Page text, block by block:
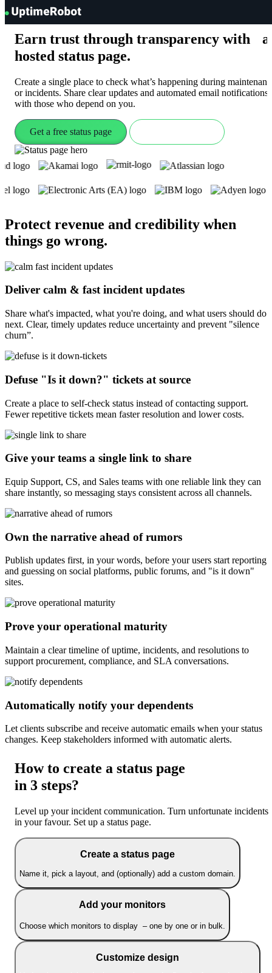
UptimeRobot
Earn trust through transparency with a
hosted status page.
Create a single place to check what’s happening during
or incidents. Share clear updates and automated email notifications
with those who depend on you.
Get a free status page
Protect revenue and credibility when
things go wrong.
Deliver calm & fast incident updates
Share what's impacted, what you're doing, and what users should do
next. Clear, timely updates reduce uncertainty and prevent "silence
churn”.
Defuse "Is it down?" tickets at source
Create a place to self-check status instead of contacting support.
Fewer repetitive tickets mean faster resolution and lower costs.
Give your teams a single link to share
Equip Support, CS, and Sales teams with one reliable link they can
share instantly, so messaging stays consistent across all channels.
Own the narrative ahead of rumors
Publish updates first, in your words, before your users start reporting
and guessing on social platforms, public forums, and "is it down"
sites.
Prove your operational maturity
Maintain a clear timeline of uptime, incidents, and resolutions to
support procurement, compliance, and SLA conversations.
Automatically notify your dependents
Let clients subscribe and receive automatic emails when your status
changes. Keep stakeholders informed with automatic alerts.
How to create a status page
in 3 steps?
Level up your incident communication. Turn unfortunate incidents
in your favour. Set up a status page.
Create a status page
Name it, pick a layout, and (optionally) add a custom domain.
Add your monitors
Choose which monitors to display – one by one or in bulk.
Customize design